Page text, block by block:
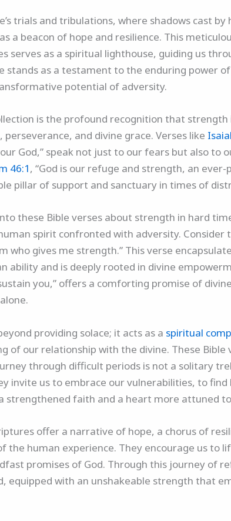
trials and tribulations, where shadows cast
a beacon of hope and resilience. This
serves as a spiritual lighthouse, guiding us
stands as a testament to the enduring power
potential of adversity.
is the profound recognition that
and divine grace. Verses like
God,” speak not just to our fears but also
46:1, “God is our refuge and strength, an
pillar of support and sanctuary in times of
these Bible verses about strength in hard
spirit confronted with adversity. Consider
who gives me strength.” This verse
ability and is deeply rooted in divine
you,” offers a comforting promise of
providing solace; it acts as a spiritual
of our relationship with the divine. These
through difficult periods is not a solitary
invite us to embrace our vulnerabilities, to
strengthened faith and a heart more attuned
offer a narrative of hope, a chorus of
the human experience. They encourage us to
promises of God. Through this journey of
equipped with an unshakeable strength that